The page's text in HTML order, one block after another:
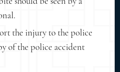
the injury to the police
of the police accident